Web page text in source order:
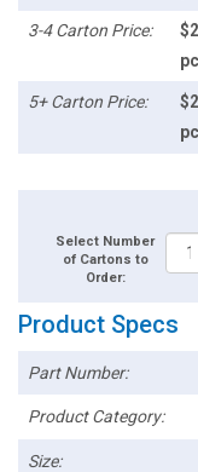
3-4 Carton Price:
5+ Carton Price:
Select Number
of Cartons to
Order:
Product Specs
Part Number:
Product Category:
Size: